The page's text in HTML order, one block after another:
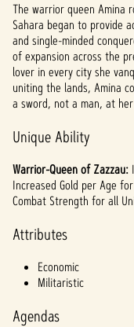
A
c
c
e
p
t
&
P
l
a
y
The warrior queen Amina
Sahara began to provide
and single-minded
of expansion across the
lover in every city she
uniting the lands, Amina
a sword, not a man, at
Unique Ability
Warrior-Queen of Zazzau:
Increased Gold per Age
Combat Strength for all
Attributes
Economic
Militaristic
Agendas